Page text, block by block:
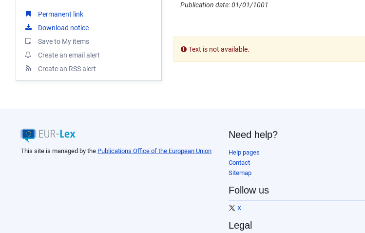
Permanent link
Download notice
Save to My items
Create an email alert
Create an RSS alert
Publication date: 01/01/1001
Text is not available.
This site is managed by the Publications Office of the European Union
Need help?
Help pages
Contact
Sitemap
Follow us
X
Legal